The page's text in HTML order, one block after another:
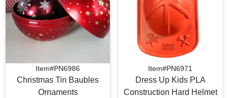
Item#PN6986
Christmas Tin Baubles
Ornaments
Item#PN6971
Dress Up Kids PLA
Construction Hard Helmet